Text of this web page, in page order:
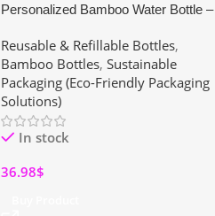
Personalized Bamboo Water Bottle –
Infuser, Leakproof, Eco-Friendly Gift
for Women & Mom (15, 17 oz)
Reusable & Refillable Bottles,
Bamboo Bottles,Sustainable
Packaging (Eco-Friendly Packaging
Solutions)
In stock
36.98$